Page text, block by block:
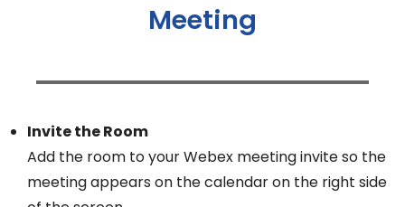
Meeting
Invite the Room
Add the room to your Webex meeting invite so the
meeting appears on the calendar on the right side